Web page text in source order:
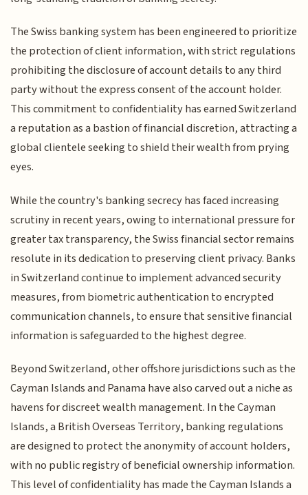
The Swiss banking system has been engineered to prioritize
the protection of client information, with strict regulations
prohibiting the disclosure of account details to any third
party without the express consent of the account holder.
This commitment to confidentiality has earned Switzerland
a reputation as a bastion of financial discretion, attracting a
global clientele seeking to shield their wealth from prying
eyes.
While the country's banking secrecy has faced increasing
scrutiny in recent years, owing to international pressure for
greater tax transparency, the Swiss financial sector remains
resolute in its dedication to preserving client privacy. Banks
in Switzerland continue to implement advanced security
measures, from biometric authentication to encrypted
communication channels, to ensure that sensitive financial
information is safeguarded to the highest degree.
Beyond Switzerland, other offshore jurisdictions such as the
Cayman Islands and Panama have also carved out a niche as
havens for discreet wealth management. In the Cayman
Islands, a British Overseas Territory, banking regulations
are designed to protect the anonymity of account holders,
with no public registry of beneficial ownership information.
This level of confidentiality has made the Cayman Islands a